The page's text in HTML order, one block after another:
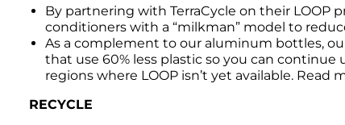
By partnering with TerraCycle on their LOOP
conditioners with a “milkman” model to
As a complement to our aluminum bottles,
that use 60% less plastic so you can
regions where LOOP isn’t yet available. Read
RECYCLE